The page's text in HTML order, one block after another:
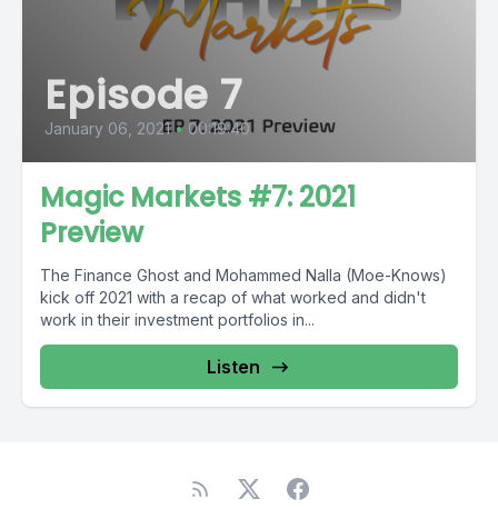
Episode 7
January 06, 2021 • 00:19:40
Magic Markets #7: 2021
Preview
The Finance Ghost and Mohammed Nalla (Moe-Knows)
kick off 2021 with a recap of what worked and didn't
work in their investment portfolios in...
Listen